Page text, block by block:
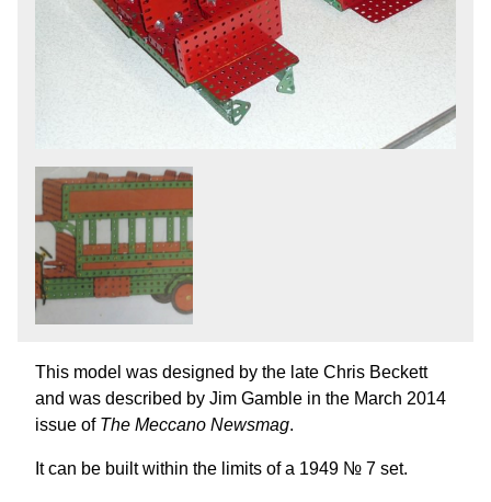
This model was designed by the late Chris Beckett
and was described by Jim Gamble in the March 2014
issue of The Meccano Newsmag.
It can be built within the limits of a 1949 № 7 set.